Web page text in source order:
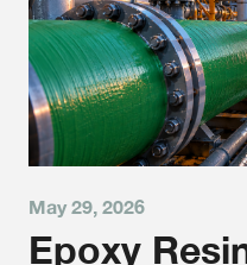
May 29, 2026
Epoxy